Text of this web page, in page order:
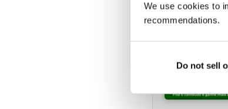
We use cookies to
recommendations.
Do not sell